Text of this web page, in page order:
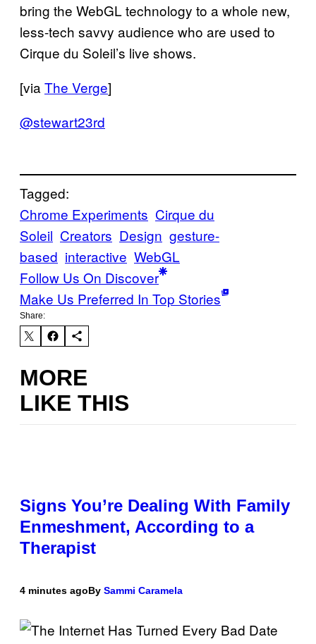
bring the WebGL technology to a whole new,
less-tech savvy audience who are used to
Cirque du Soleil’s live shows.
[via The Verge]
@stewart23rd
Tagged:
Chrome Experiments Cirque du
Soleil Creators Design gesture-
based interactive WebGL
Follow Us On Discover
Make Us Preferred In Top Stories
Share:
MORE
LIKE THIS
Signs You’re Dealing With Family
Enmeshment, According to a
Therapist
4 minutes agoBy Sammi Caramela